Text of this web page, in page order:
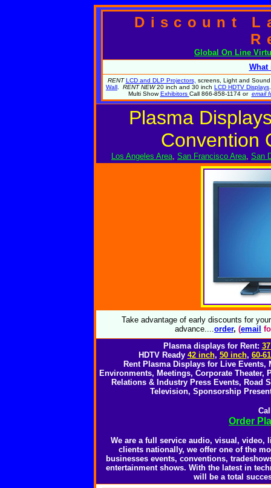
Discount
Global On Line
What
RENT LCD and DLP Projectors, screens, Light and
Wall
RENT NEW20 inch and 30 inch LCD HDTV Displays
Multi ShowExhibitors Call 866-858-1174 or email
Plasma
Convention
Los Angeles Area, San Francisco Area, San
Take advantage of early discounts for
advance....order, (email
Plasma displays for Rent:
HDTV Ready 42 inch, 50 inch, 60-
Rent Plasma Displays for Live
Environments, Meetings, Corporate
Relations & Industry Press Events, Road
Television, Sponsorship
Order
We are a full service audio, visual,
clients nationally, we offer one of the
businesses events, conventions,
entertainment shows. With the latest in
will be a total